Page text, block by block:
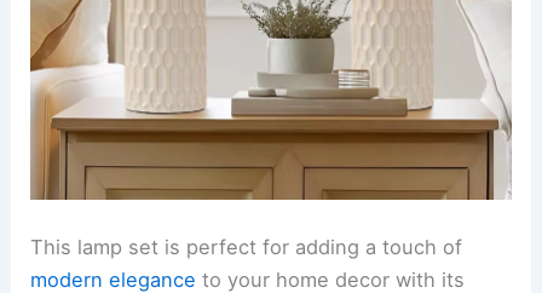
This lamp set is perfect for adding a touch of
modern elegance to your home decor with its